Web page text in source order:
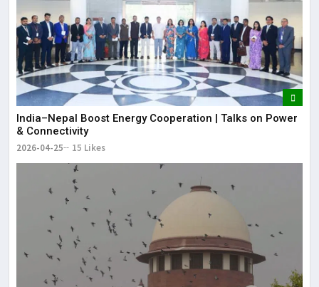
India–Nepal Boost Energy Cooperation | Talks on Power
& Connectivity
2026-04-25 15 Likes